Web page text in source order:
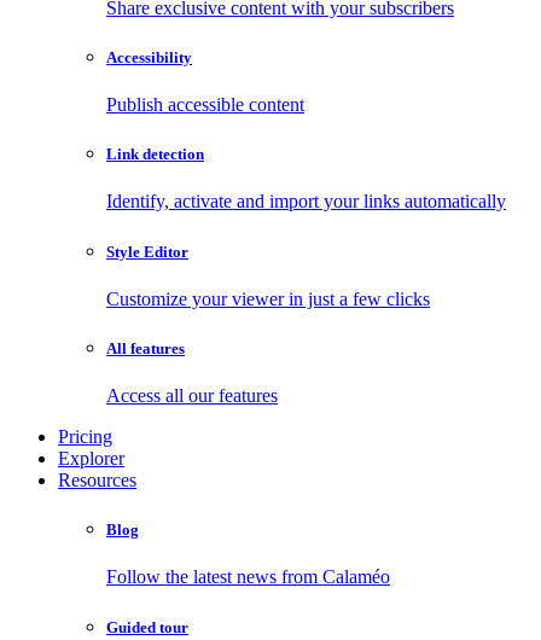
Share exclusive content with your subscribers
Accessibility
Publish accessible content
Link detection
Identify, activate and import your links automatically
Style Editor
Customize your viewer in just a few clicks
All features
Access all our features
Pricing
Explorer
Resources
Blog
Follow the latest news from Calaméo
Guided tour